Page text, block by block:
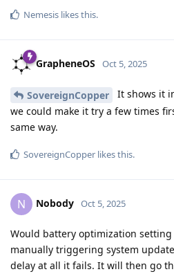
Nemesis likes this.
GrapheneOS Oct 5, 2025
SovereignCopper
It shows it
we could make it try a few times
same way.
SovereignCopper likes this.
N Nobody Oct 5, 2025
Would battery optimization setting
manually triggering system
delay at all it fails. It will then go